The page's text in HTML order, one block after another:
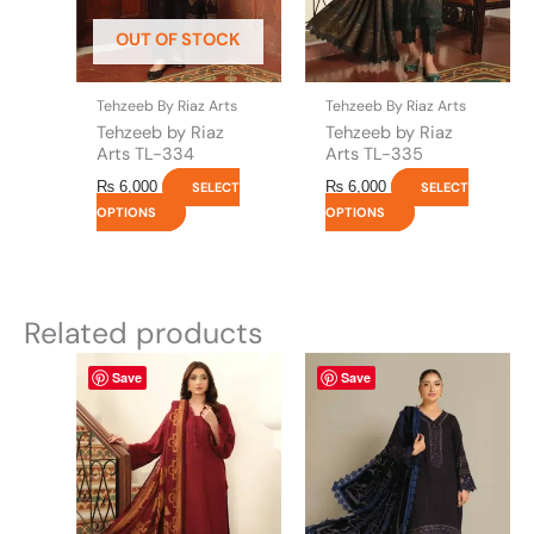
OUT OF STOCK
Tehzeeb By Riaz Arts
Tehzeeb by Riaz
Arts TL-334
₨ 6,000
SELECT
OPTIONS
be
chosen
on
the
product
page
Tehzeeb By Riaz Arts
Tehzeeb by Riaz
Arts TL-335
₨ 6,000
SELECT
OPTIONS
be
chosen
on
the
product
page
Related products
Save
This
product
has
multiple
variants.
options
Save
This
product
has
multiple
variants.
The
options